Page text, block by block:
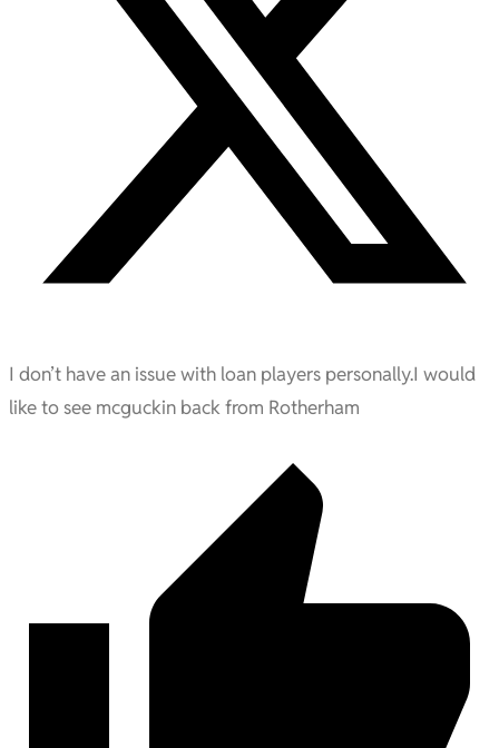
I don’t have an issue with loan players personally.I would
like to see mcguckin back from Rotherham